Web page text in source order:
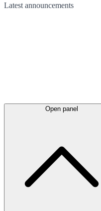
Latest announcements
Open panel